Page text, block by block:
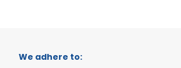
We adhere to: